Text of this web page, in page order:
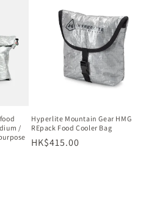
/
Hyperlite Mountain Gear HMG
REpack Food Cooler Bag
Regular
HK$415.00